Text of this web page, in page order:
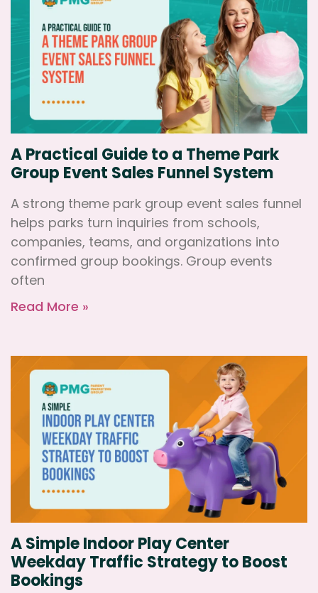
A Practical Guide to a Theme Park
Group Event Sales Funnel System
A strong theme park group event sales funnel
helps parks turn inquiries from schools,
companies, teams, and organizations into
confirmed group bookings. Group events
often
Read More »
A Simple Indoor Play Center
Weekday Traffic Strategy to Boost
Bookings